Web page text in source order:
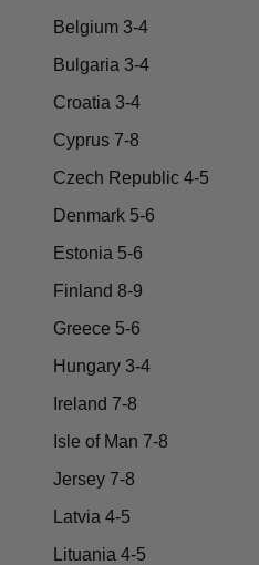
Belgium 3-4
Bulgaria 3-4
Croatia 3-4
Cyprus 7-8
Czech Republic 4-5
Denmark 5-6
Estonia 5-6
Finland 8-9
Greece 5-6
Hungary 3-4
Ireland 7-8
Isle of Man 7-8
Jersey 7-8
Latvia 4-5
Lituania 4-5